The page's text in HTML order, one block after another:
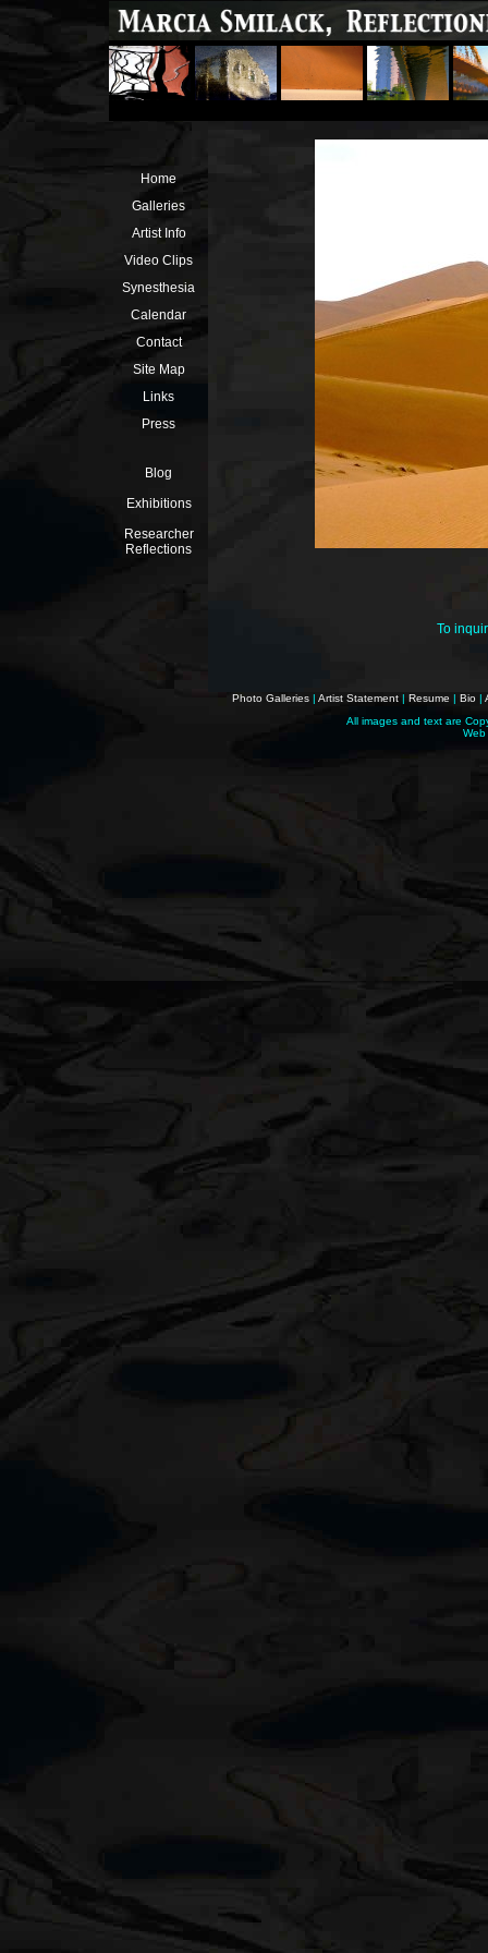
Home
Galleries
Artist Info
Video Clips
Synesthesia
Calendar
Contact
Site Map
Links
Press
Blog
Exhibitions
Researcher
Reflections
To
Photo Galleries | Artist Statement | Resume | Bio |
All images and text are